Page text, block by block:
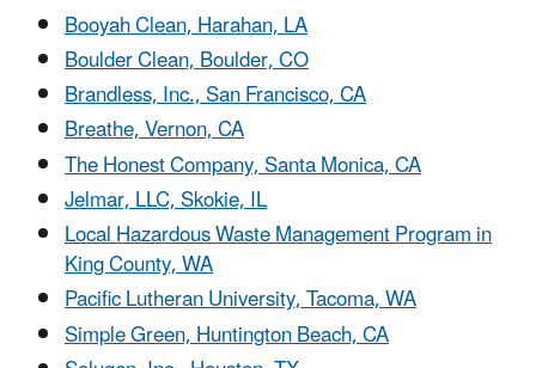
Booyah Clean, Harahan, LA
Boulder Clean, Boulder, CO
Brandless, Inc., San Francisco, CA
Breathe, Vernon, CA
The Honest Company, Santa Monica, CA
Jelmar, LLC, Skokie, IL
Local Hazardous Waste Management Program in
King County, WA
Pacific Lutheran University, Tacoma, WA
Simple Green, Huntington Beach, CA